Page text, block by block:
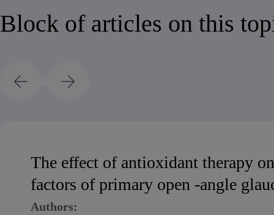
Block of articles on this
The effect of antioxidant therapy
factors of primary open -angle
Authors: